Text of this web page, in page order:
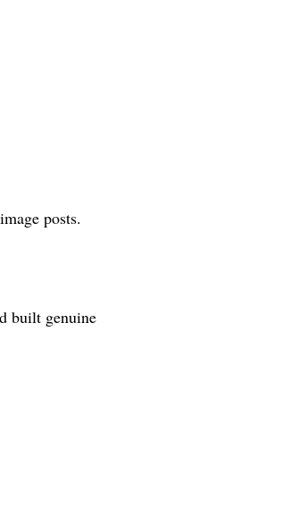
posts.
built genuine